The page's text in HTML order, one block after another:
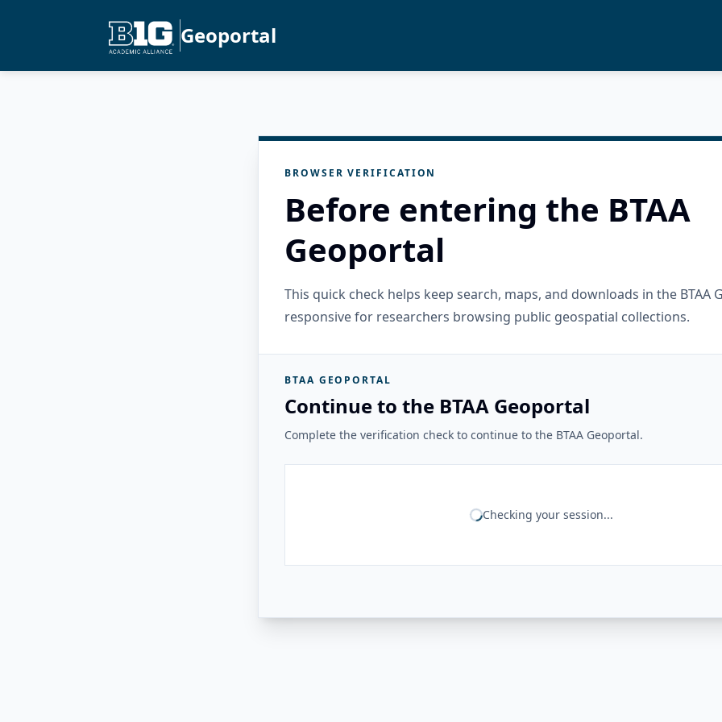
Geoportal
BROWSER VERIFICATION
Before entering the BTAA
Geoportal
This quick check helps keep search, maps, and downloads in the BTAA
responsive for researchers browsing public geospatial collections.
BTAA GEOPORTAL
Continue to the BTAA Geoportal
Complete the verification check to continue to the BTAA Geoportal.
Checking your session...